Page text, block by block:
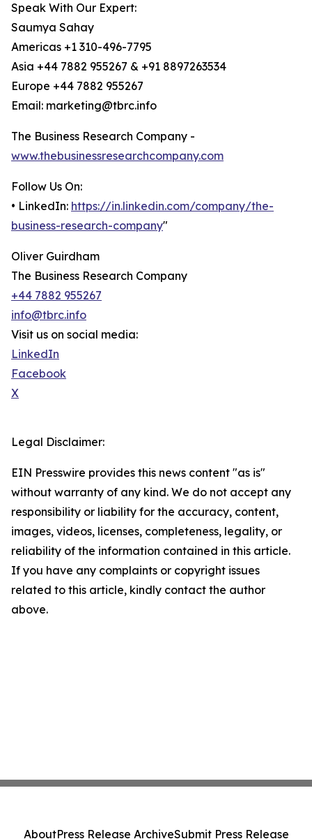
Speak With Our Expert:
Saumya Sahay
Americas +1 310-496-7795
Asia +44 7882 955267 & +91 8897263534
Europe +44 7882 955267
Email: marketing@tbrc.info
The Business Research Company -
www.thebusinessresearchcompany.com
Follow Us On:
• LinkedIn: https://in.linkedin.com/company/the-
business-research-company"
Oliver Guirdham
The Business Research Company
+44 7882 955267
info@tbrc.info
Visit us on social media:
LinkedIn
Facebook
X
Legal Disclaimer:
EIN Presswire provides this news content "as is"
without warranty of any kind. We do not accept any
responsibility or liability for the accuracy, content,
images, videos, licenses, completeness, legality, or
reliability of the information contained in this article.
If you have any complaints or copyright issues
related to this article, kindly contact the author
above.
AboutPress Release ArchiveSubmit Press Release